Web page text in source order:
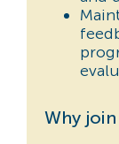
Why join